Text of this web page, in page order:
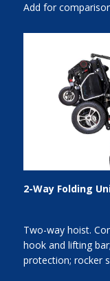
Add for
2-Way Folding
Two-way hoist.
hook and lifting
protection; rocker